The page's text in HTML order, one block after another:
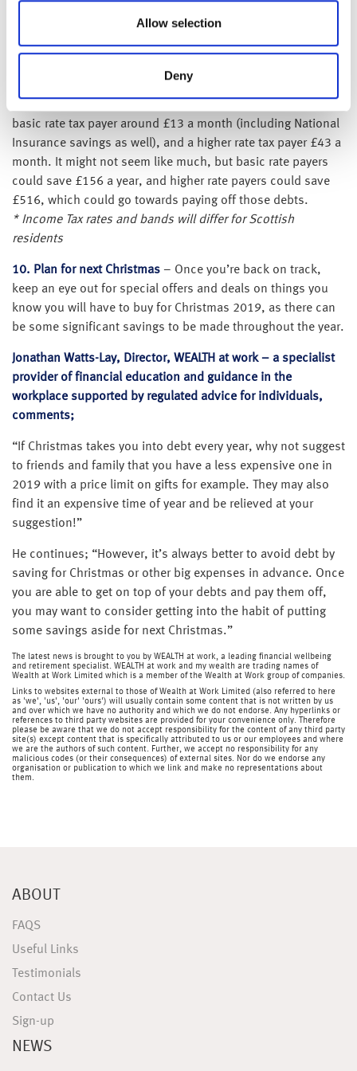
Allow selection
Deny
household can save £300 per year by switching gas and
(i.e. the amount of income that you don’t have to pay tax on)
basic rate tax payer around £13 a month (including National
Insurance savings as well), and a higher rate tax payer £43 a
month. It might not seem like much, but basic rate payers
could save £156 a year, and higher rate payers could save
£516, which could go towards paying off those debts.
* Income Tax rates and bands will differ for Scottish
residents
10. Plan for next Christmas – Once you’re back on track,
keep an eye out for special offers and deals on things you
know you will have to buy for Christmas 2019, as there can
be some significant savings to be made throughout the year.
Jonathan Watts-Lay, Director, WEALTH at work – a specialist
provider of financial education and guidance in the
workplace supported by regulated advice for individuals,
comments;
“If Christmas takes you into debt every year, why not suggest
to friends and family that you have a less expensive one in
2019 with a price limit on gifts for example. They may also
find it an expensive time of year and be relieved at your
suggestion!”
He continues; “However, it’s always better to avoid debt by
saving for Christmas or other big expenses in advance. Once
you are able to get on top of your debts and pay them off,
you may want to consider getting into the habit of putting
some savings aside for next Christmas.”
The latest news is brought to you by WEALTH at work, a leading financial wellbeing
and retirement specialist. WEALTH at work and my wealth are trading names of
Wealth at Work Limited which is a member of the Wealth at Work group of companies.
Links to websites external to those of Wealth at Work Limited (also referred to here
as 'we', 'us', 'our' 'ours') will usually contain some content that is not written by us
and over which we have no authority and which we do not endorse. Any hyperlinks or
references to third party websites are provided for your convenience only. Therefore
please be aware that we do not accept responsibility for the content of any third party
site(s) except content that is specifically attributed to us or our employees and where
we are the authors of such content. Further, we accept no responsibility for any
malicious codes (or their consequences) of external sites. Nor do we endorse any
organisation or publication to which we link and make no representations about
them.
ABOUT
FAQS
Useful Links
Testimonials
Contact Us
Sign-up
NEWS